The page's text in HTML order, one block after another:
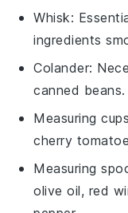
Whisk:
ingredients
Colander:
canned beans.
Measuring cups
cherry
Measuring
olive oil, red